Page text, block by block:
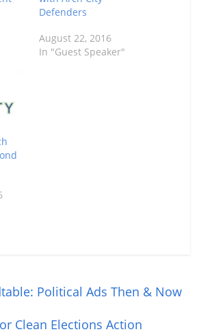
Defenders
August 22, 2016
In "Guest Speaker"
Political Ads Then & Now
Clean Elections Action